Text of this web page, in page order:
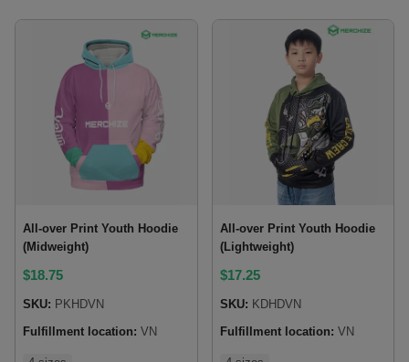
All-over Print Youth Hoodie
(Midweight)
$18.75
SKU: PKHDVN
Fulfillment location: VN
All-over Print Youth Hoodie
(Lightweight)
$17.25
SKU: KDHDVN
Fulfillment location: VN